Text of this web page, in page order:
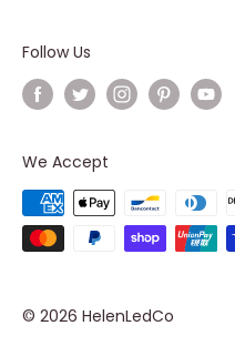
Follow Us
We Accept
© 2026 HelenLedCo